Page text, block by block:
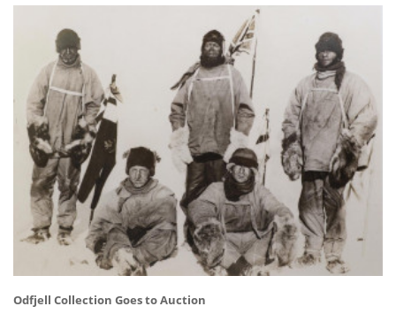
Odfjell Collection Goes to Auction